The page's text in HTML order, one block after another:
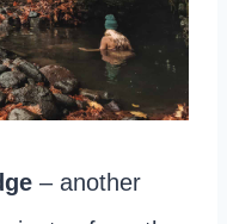
– another